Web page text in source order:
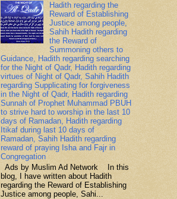
Hadith regarding the
Reward of Establishing
Justice among people,
Sahih Hadith regarding
the Reward of
Summoning others to
Guidance, Hadith regarding searching
for the Night of Qadr, Hadith regarding
virtues of Night of Qadr, Sahih Hadith
regarding Supplicating for forgiveness
in the Night of Qadr, Hadith regarding
Sunnah of Prophet Muhammad PBUH
to strive hard to worship in the last 10
days of Ramadan, Hadith regarding
Itikaf during last 10 days of
Ramadan, Sahih Hadith regarding
reward of praying Isha and Fajr in
Congregation
Ads by Muslim Ad Network In this
blog, I have written about Hadith
regarding the Reward of Establishing
Justice among people, Sahi...